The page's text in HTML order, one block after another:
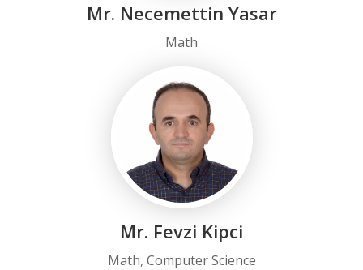
Mr. Necemettin Yasar
Math
Mr. Fevzi Kipci
Math, Computer Science